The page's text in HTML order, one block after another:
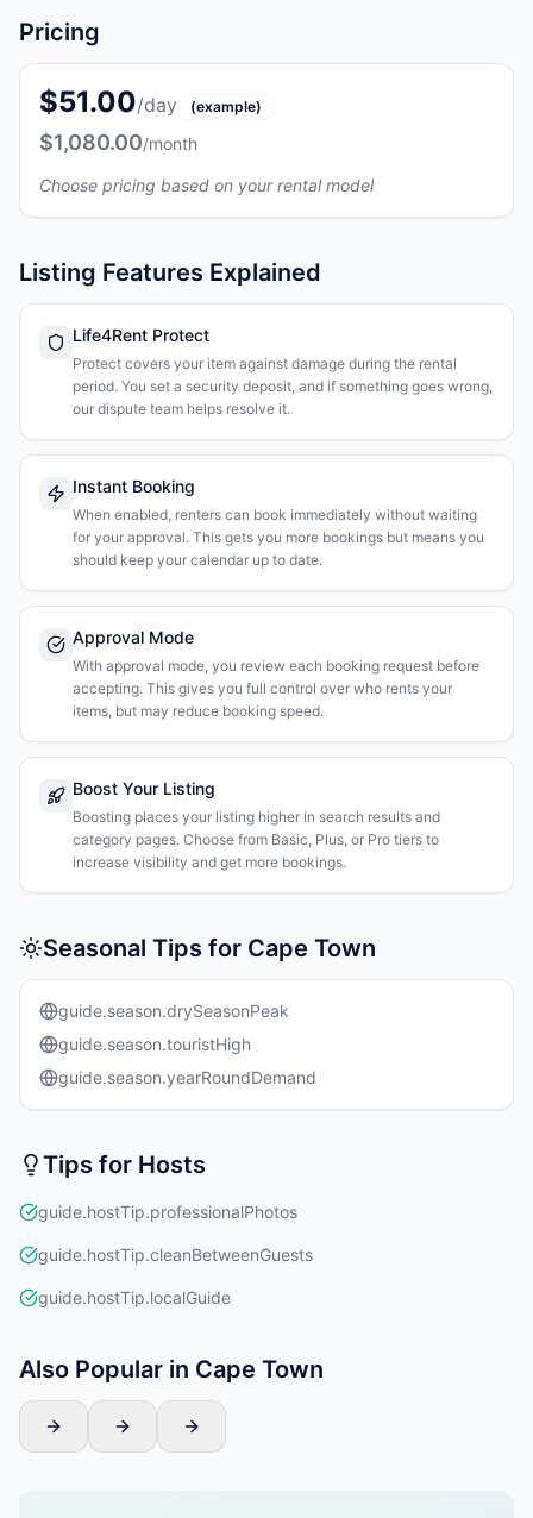
Pricing
$51.00/day (example)
$1,080.00/month
Choose pricing based on your rental model
Listing Features Explained
Life4Rent Protect
Protect covers your item against damage during the rental
period. You set a security deposit, and if something goes wrong,
our dispute team helps resolve it.
Instant Booking
When enabled, renters can book immediately without waiting
for your approval. This gets you more bookings but means you
should keep your calendar up to date.
Approval Mode
With approval mode, you review each booking request before
accepting. This gives you full control over who rents your
items, but may reduce booking speed.
Boost Your Listing
Boosting places your listing higher in search results and
category pages. Choose from Basic, Plus, or Pro tiers to
increase visibility and get more bookings.
Seasonal Tips for Cape Town
guide.season.drySeasonPeak
guide.season.touristHigh
guide.season.yearRoundDemand
Tips for Hosts
guide.hostTip.professionalPhotos
guide.hostTip.cleanBetweenGuests
guide.hostTip.localGuide
Also Popular in Cape Town